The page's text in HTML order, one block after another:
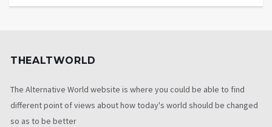
THEALTWORLD
The Alternative World website is where you could be able to find
different point of views about how today's world should be changed
so as to be better